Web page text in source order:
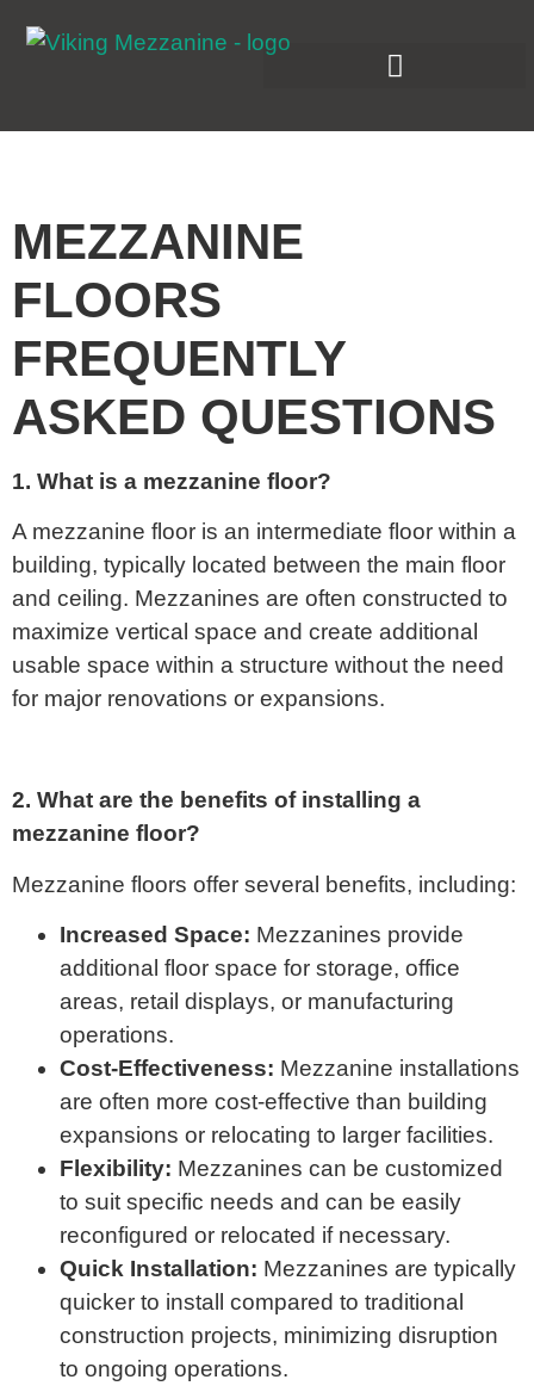
MEZZANINE
FLOORS
FREQUENTLY
ASKED QUESTIONS
1. What is a mezzanine floor?
A mezzanine floor is an intermediate floor within a
building, typically located between the main floor
and ceiling. Mezzanines are often constructed to
maximize vertical space and create additional
usable space within a structure without the need
for major renovations or expansions.
2. What are the benefits of installing a
mezzanine floor?
Mezzanine floors offer several benefits, including:
Increased Space: Mezzanines provide
additional floor space for storage, office
areas, retail displays, or manufacturing
operations.
Cost-Effectiveness: Mezzanine installations
are often more cost-effective than building
expansions or relocating to larger facilities.
Flexibility: Mezzanines can be customized
to suit specific needs and can be easily
reconfigured or relocated if necessary.
Quick Installation: Mezzanines are typically
quicker to install compared to traditional
construction projects, minimizing disruption
to ongoing operations.